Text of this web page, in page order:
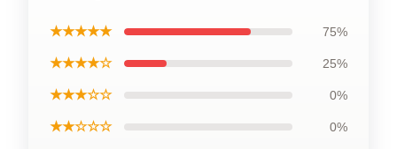
★★★★★ 75%
★★★★☆ 25%
★★★☆☆ 0%
★★☆☆☆ 0%